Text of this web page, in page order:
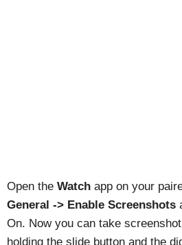
Open the Watch app on your
General -> Enable Screenshots
On. Now you can take
holding the slide button and the